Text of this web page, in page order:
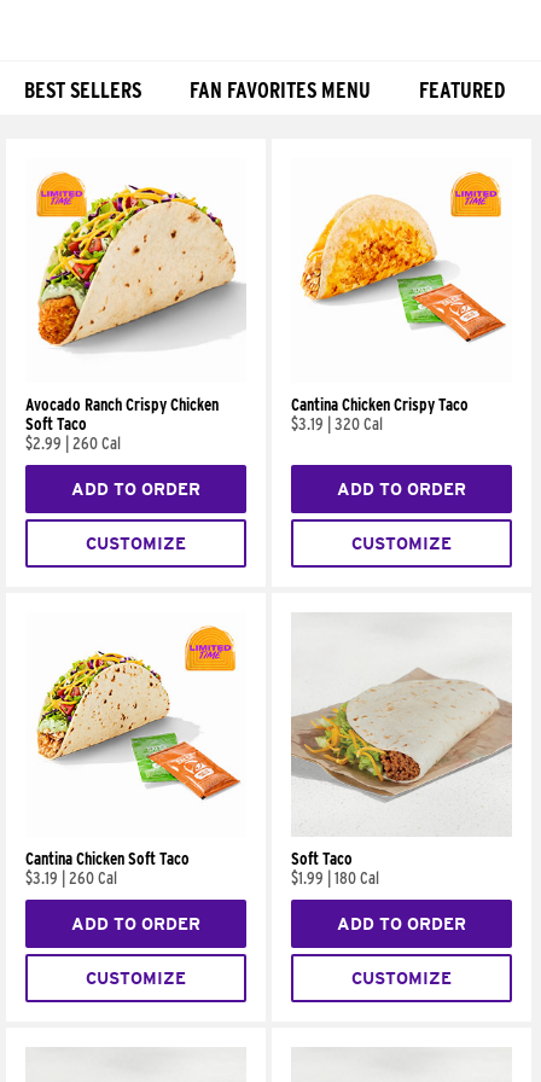
BEST SELLERS FAN FAVORITES MENU FEATURED
Avocado Ranch Crispy Chicken
Soft Taco
$2.99
260 Cal
ADD TO ORDER
CUSTOMIZE
Cantina Chicken Crispy Taco
$3.19
320 Cal
ADD TO ORDER
CUSTOMIZE
Cantina Chicken Soft Taco
$3.19
260 Cal
ADD TO ORDER
CUSTOMIZE
Soft Taco
$1.99
180 Cal
ADD TO ORDER
CUSTOMIZE